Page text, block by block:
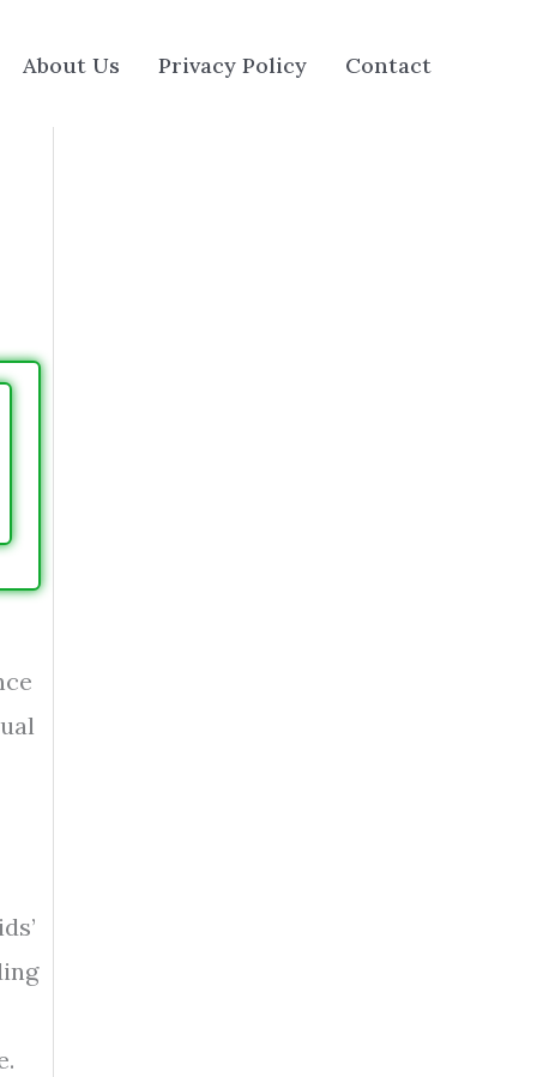
About Us Privacy Policy Contact